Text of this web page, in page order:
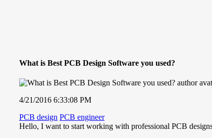
What is Best PCB Design Software you used?
4/21/2016 6:33:08 PM
PCB design PCB engineer
Hello, I want to start working with professional PCB